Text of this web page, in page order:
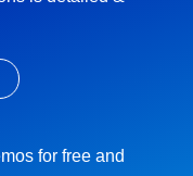
for free and